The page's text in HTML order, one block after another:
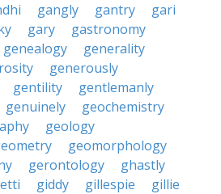
gangly gantry
gari
gary
gastronomy
genealogy
generality
generously
gentility
gentlemanly
genuinely
geochemistry
geology
geomorphology
gerontology
ghastly
giddy gillespie
gillie